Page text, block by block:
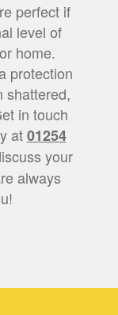
perfect if
level of
home.
protection
shattered,
in touch
at01254
your
always